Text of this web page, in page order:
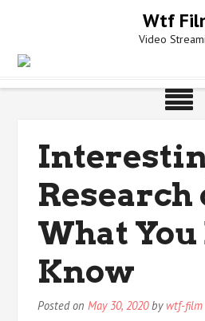
Wtf
Video
Research
What You
Know
Posted onMay 30, 2020by wtf-film